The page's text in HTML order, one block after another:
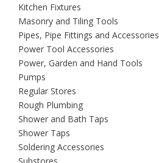
Kitchen Fixtures
Masonry and Tiling Tools
Pipes, Pipe Fittings and Accessories
Power Tool Accessories
Power, Garden and Hand Tools
Pumps
Regular Stores
Rough Plumbing
Shower and Bath Taps
Shower Taps
Soldering Accessories